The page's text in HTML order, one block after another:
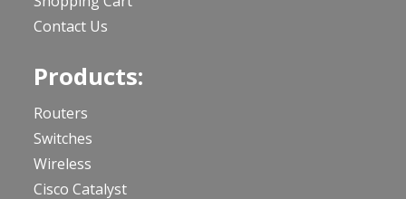
Contact Us
Products:
Routers
Switches
Wireless
Cisco Catalyst